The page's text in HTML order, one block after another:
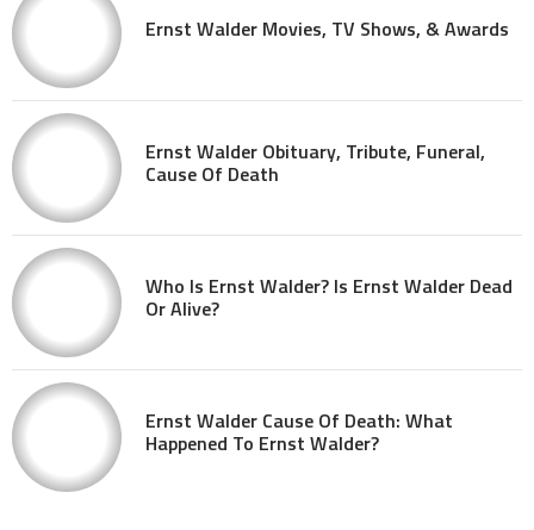
Ernst Walder Movies, TV Shows, & Awards
Ernst Walder Obituary, Tribute, Funeral,
Cause Of Death
Who Is Ernst Walder? Is Ernst Walder Dead
Or Alive?
Ernst Walder Cause Of Death: What
Happened To Ernst Walder?